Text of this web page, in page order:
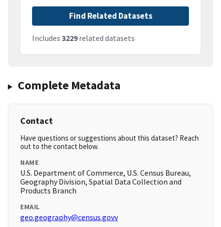
Find Related Datasets
Includes 3229related datasets
Complete Metadata
Contact
Have questions or suggestions about this dataset? Reach
out to the contact below.
NAME
U.S. Department of Commerce, U.S. Census Bureau,
Geography Division, Spatial Data Collection and
Products Branch
EMAIL
geo.geography@census.govv